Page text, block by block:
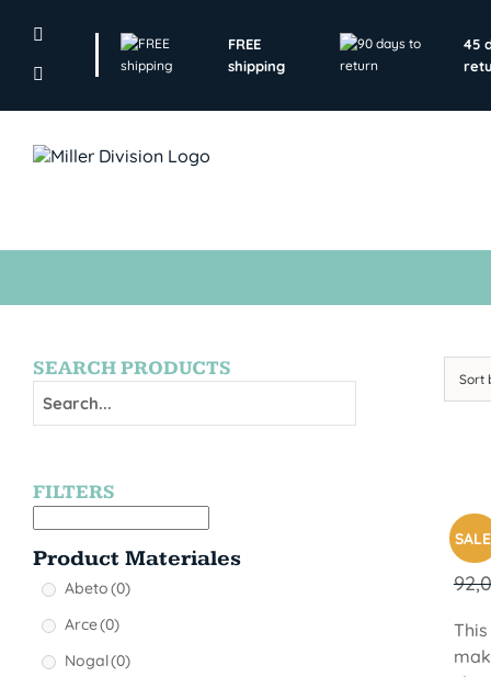
FREE
shipping
45
Sort
SEARCH PRODUCTS
FILTERS
Product Materiales
Abeto(0)
Arce(0)
Nogal(0)